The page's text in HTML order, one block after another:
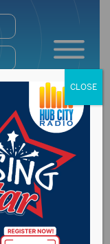
CLOSE